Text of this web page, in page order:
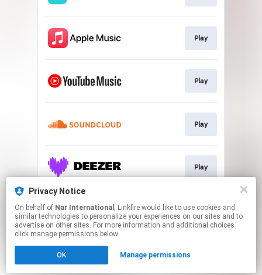
Privacy Notice
On behalf of Nar International , Linkfire would like to use cookies and
similar technologies to personalize your experiences on our sites and to
advertise on other sites. For more information and additional choices
click manage permissions below.
OK Manage permissions
Play
Play
Play
Play
Play
Click hereto manage your permissions.